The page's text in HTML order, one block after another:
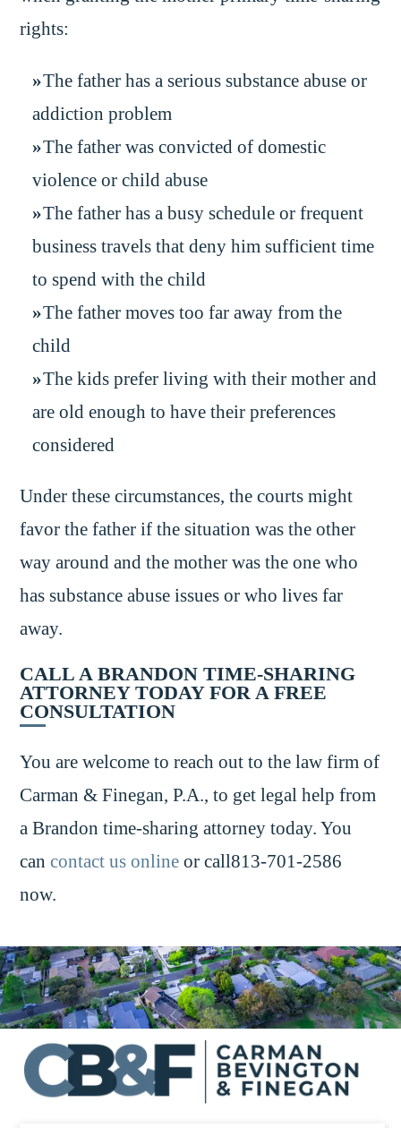
rights:
The father has a serious substance abuse or
addiction problem
The father was convicted of domestic
violence or child abuse
The father has a busy schedule or frequent
business travels that deny him sufficient time
to spend with the child
The father moves too far away from the
child
The kids prefer living with their mother and
are old enough to have their preferences
considered
Under these circumstances, the courts might
favor the father if the situation was the other
way around and the mother was the one who
has substance abuse issues or who lives far
away.
CALL A BRANDON TIME-SHARING
ATTORNEY TODAY FOR A FREE
CONSULTATION
You are welcome to reach out to the law firm of
Carman & Finegan, P.A., to get legal help from
a Brandon time-sharing attorney today. You
cancontact us online or call813-701-2586
now.